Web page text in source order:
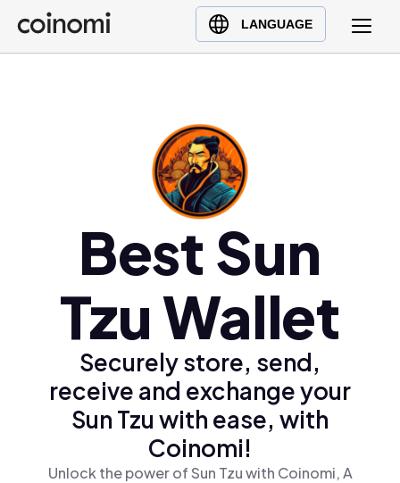
LANGUAGE
Buy Crypto
English (en)
Türkçe (tr)
Ελληνικά (el)
Best Sun
Tzu Wallet
Securely store, send,
receive and exchange your
Sun Tzu with ease, with
Coinomi!
Unlock the power of Sun Tzu with Coinomi, A